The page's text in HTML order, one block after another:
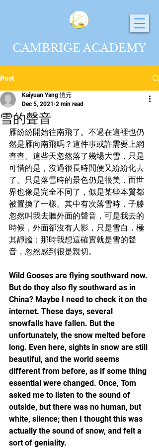
CAMBRIGE ACADEMY
Post
雪的聲音
Kaiyuan Yang 愷元
Dec 5, 2021 2 min read
雁紛紛開始往南飛了。不過在這裡也仍
然是雁向南飛嗎？這件事或許需要上網
查查。這些天忽然落了幾場大雪，只是
可惜的是，沒過很長時間便又紛紛化去
了。只是落雪時的景色仍是很美，而世
界也像是完全不同了，似是某些本質都
被置換了一樣。其中有次落雪時，子滕
忽然叫我去聽外面的聲音，可是我去的
時候，外面卻沒有人影，只是雪白，極
其靜謐；那時我想這確實就是雪的聲
音，忽然感到很是親切。
Wild Gooses are flying southward now.
But do they also fly southward as in
China? Maybe I need to check it on the
internet. These days, several
snowfalls have fallen. But the
unfortunately, the snow melted before
long. Even here, sights in snow are still
beautiful, and the world seems
different from before, as if some thing
essential were changed. Once, Tom
asked me to listen to the sound of
outside, but there was no human, but
white, silence; then I thought this was
actually the sound of snow, and felt a
sort of geniality.